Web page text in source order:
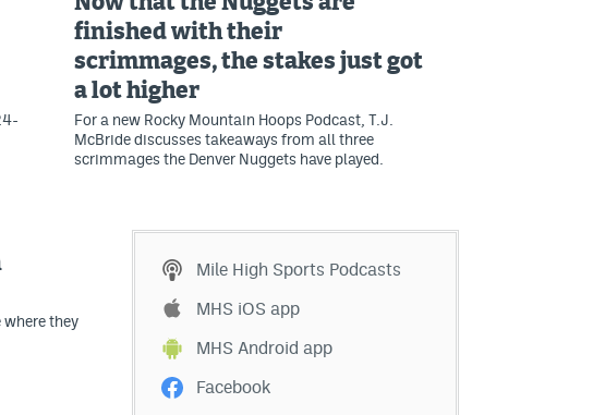
finished with their
scrimmages, the stakes just got
a lot higher
For a new Rocky Mountain Hoops Podcast, T.J.
McBride discusses takeaways from all three
scrimmages the Denver Nuggets have played.
they
Mile High Sports Podcasts
MHS iOS app
MHS Android app
Facebook